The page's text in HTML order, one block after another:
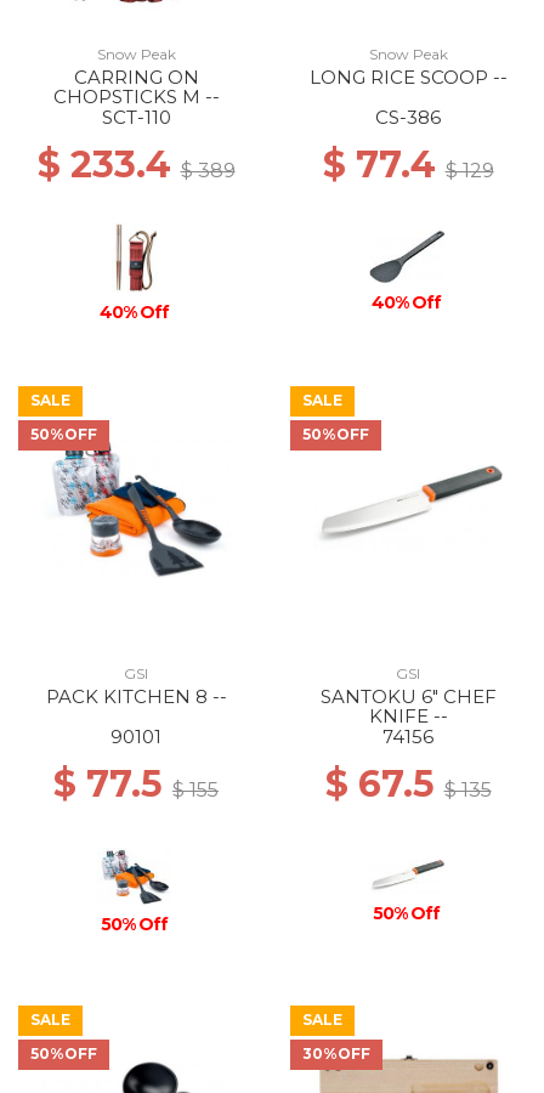
Snow Peak
CARRING ON
CHOPSTICKS M --
SCT-110
$ 233.4$ 389
40% Off
Snow Peak
LONG RICE SCOOP --
CS-386
$ 77.4$ 129
40% Off
SALE
50%OFF
GSI
PACK KITCHEN 8 --
90101
$ 77.5 $ 155
50% Off
SALE
50%OFF
GSI
SANTOKU 6" CHEF
KNIFE --
74156
$ 67.5$ 135
50% Off
SALE
50%OFF
SALE
30%OFF